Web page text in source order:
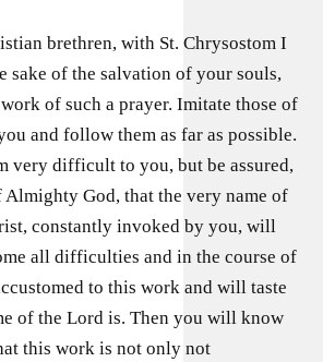
brethren, with St. Chrysostom I
sake of the salvation of your souls,
of such a prayer. Imitate those of
and follow them as far as possible.
very difficult to you, but be assured,
Almighty God, that the very name of
constantly invoked by you, will
all difficulties and in the course of
to this work and will taste
of the Lord is. Then you will know
this work is not only not